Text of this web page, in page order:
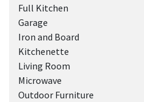
Full Kitchen
Garage
Iron and Board
Kitchenette
Living Room
Microwave
Outdoor Furniture